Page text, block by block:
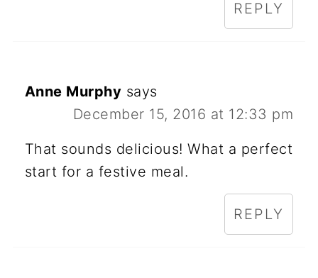
REPLY
Anne Murphy says
December 15, 2016 at 12:33 pm
That sounds delicious! What a perfect
start for a festive meal.
REPLY